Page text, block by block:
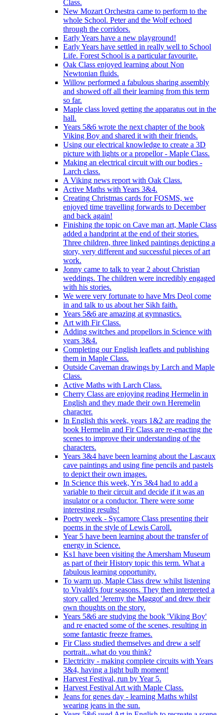
Class.
New Mozart Orchestra came to perform to the
whole School. Peter and the Wolf echoed
through the corridors.
Early Years have a new playground!
Early Years have settled in really well to School
Life. Forest School is a particular favourite.
Oak Class enjoyed learning about Non
Newtonian fluids.
Willow performed a fabulous sharing assembly
and showed off all their learning from this term
so far.
Maple class loved getting the apparatus out in the
hall.
Years 5&6 wrote the next chapter of the book
Viking Boy and shared it with their friends.
Using our electrical knowledge to create a 3D
picture with lights or a propellor - Maple Class.
Making an electrical circuit with our bodies -
Larch class.
A Viking news report with Oak Class.
Active Maths with Years 3&4.
Creating Christmas cards for FOSMS, we
enjoyed time travelling forwards to December
and back again!
Finishing the topic on Cave man art, Maple Class
added a handprint at the end of their stories.
Three children, three linked paintings depicting a
story, very different and successful pieces of art
work.
Jonny came to talk to year 2 about Christian
weddings. The children were incredibly engaged
with his stories.
We were very fortunate to have Mrs Deol come
in and talk to us about her Sikh faith.
Years 5&6 are amazing at gymnastics.
Art with Fir Class.
Adding switches and propellors in Science with
years 3&4.
Completing our English leaflets and publishing
them in Maple Class.
Outside Caveman drawings by Larch and Maple
Class.
Active Maths with Larch Class.
Cherry Class are enjoying reading Hermelin in
English and they made their own Heremelin
character.
In English this week, years 1&2 are reading the
book Hermelin and Fir Class are re-enacting the
scenes to improve their understanding of the
characters.
Years 3&4 have been learning about the Lascaux
cave paintings and using fine pencils and pastels
to depict their own images.
In Science this week, Yrs 3&4 had to add a
variable to their circuit and decide if it was an
insulator or a conductor. There were some
interesting results!
Poetry week - Sycamore Class presenting their
poems in the style of Lewis Caroll.
Year 5 have been learning about the transfer of
energy in Science.
Ks1 have been visiting the Amersham Museum
as part of their History topic this term. What a
fabulous learning opportunity.
To warm up, Maple Class drew whilst listening
to Vivaldi's four seasons. They then interpreted a
story called 'Jeremy the Maggot' and drew their
own thoughts on the story.
Years 5&6 are studying the book 'Viking Boy'
and re enacted some of the scenes, resulting in
some fantastic freeze frames.
Fir Class studied themselves and drew a self
portrait...what do you think?
Electricity - making complete circuits with Years
3&4, having a light bulb moment!
Harvest Festival, run by Year 5.
Harvest Festival Art with Maple Class.
Jeans for genes day - learning Maths whilst
wearing jeans in the sun.